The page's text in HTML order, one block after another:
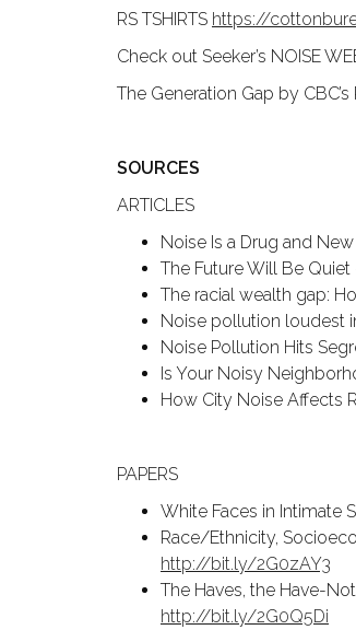
RS TSHIRTS https://
Check out Seeker’s NOISE
The Generation Gap by
SOURCES
ARTICLES
Noise Is a Drug and
The Future Will Be Quiet
The racial wealth gap:
Noise pollution loudest
Noise Pollution Hits
Is Your Noisy
How City Noise Affects
PAPERS
White Faces in Intimate
Race/Ethnicity,
http://bit.ly/2G0zAY3
The Haves, the Have-
http://bit.ly/2G0Q5Di